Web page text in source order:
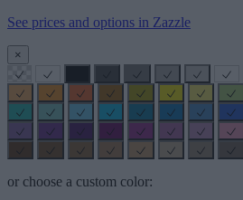
See prices and options in Zazzle
×
or choose a custom color: